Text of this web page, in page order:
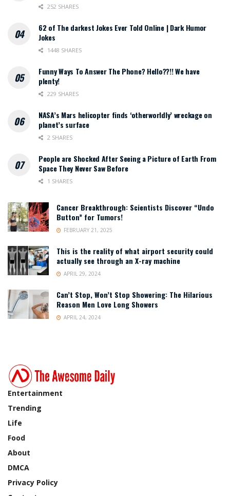
252 SHARES
62 of The darkest Jokes Ever Told Online | Dark Humor
Jokes
1448 SHARES
Funny Ways To Answer The Phone? Hello??!! We have
plenty!
229 SHARES
NASA’s Mars helicopter finds ‘otherworldly’ wreckage on
planet’s surface
2 SHARES
People are Shocked After Seeing a Picture of Earth From
Space They Never Saw Before
1 SHARES
Cancer Breakthrough: Scientists Discover “Undo
Button” for Tumors!
FEBRUARY 21, 2025
This is the reality of what airport security could
actually see through an X-ray machine
APRIL 29, 2024
Can’t Stop, Won’t Stop Showering: The Hilarious
Reason Men Love Long Showers
APRIL 24, 2024
Entertainment
Trending
Life
Food
About
DMCA
Privacy Policy